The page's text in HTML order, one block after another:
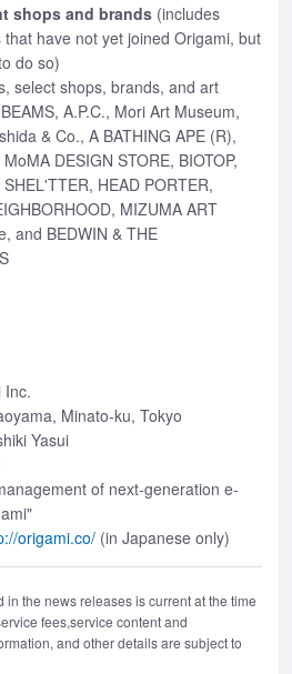
shops and brands (includes
have not yet joined Origami, but
do so)
select shops, brands, and art
A.P.C., Mori Art Museum,
& Co., A BATHING APE (R),
DESIGN STORE, BIOTOP,
HEAD PORTER,
MIZUMA ART
and BEDWIN & THE
Inc.
Minato-ku, Tokyo
Yasui
of next-generation e-
origami.co/ (in Japanese only)
the news releases is current at the time
fees,service content and
and other details are subject to